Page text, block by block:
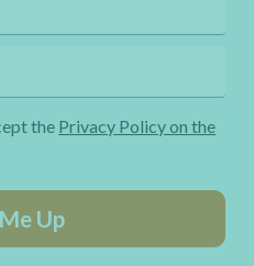
the Privacy Policy on the
Up